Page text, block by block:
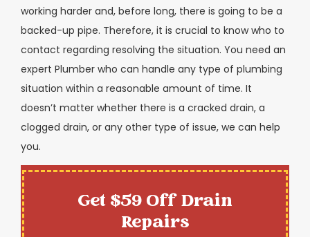
working harder and, before long, there is going to be a
backed-up pipe. Therefore, it is crucial to know who to
contact regarding resolving the situation. You need an
expert Plumber who can handle any type of plumbing
situation within a reasonable amount of time. It
doesn’t matter whether there is a cracked drain, a
clogged drain, or any other type of issue, we can help
you.
Get $59 Off Drain
Repairs